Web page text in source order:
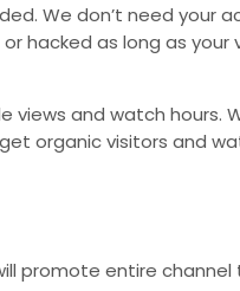
We don’t need your
hacked as long as your
views and watch hours.
organic visitors and
promote entire